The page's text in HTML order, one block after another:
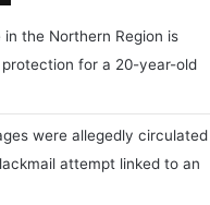
the Northern Region is
for a 20-year-old
were allegedly circulated
attempt linked to an